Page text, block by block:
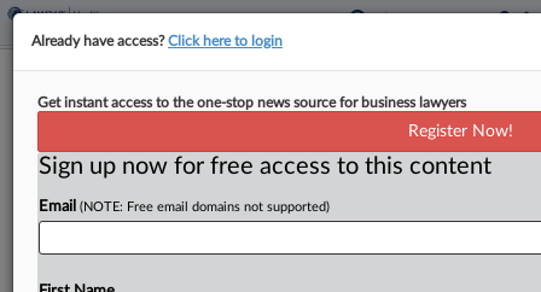
FDA Leaders Outline How AI Is
By Dan McKay·May 12, 2026, 2:16 PM EDT
The U.S. Food and Drug Administration is using
Already have access?Click here to login
Get instant access to the one-stop news source for business lawyers
Register Now!
Sign up now for free access to this content
Email (NOTE: Free email domains not supported)